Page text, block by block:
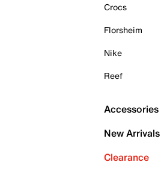
Crocs
Florsheim
Nike
Reef
Accessories
New Arrivals
Clearance